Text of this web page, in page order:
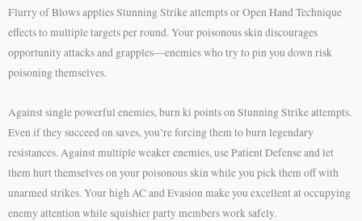
Flurry of Blows applies Stunning Strike attempts or Open Hand Technique
effects to multiple targets per round. Your poisonous skin discourages
opportunity attacks and grapples—enemies who try to pin you down risk
poisoning themselves.
Against single powerful enemies, burn ki points on Stunning Strike attempts.
Even if they succeed on saves, you’re forcing them to burn legendary
resistances. Against multiple weaker enemies, use Patient Defense and let
them hurt themselves on your poisonous skin while you pick them off with
unarmed strikes. Your high AC and Evasion make you excellent at occupying
enemy attention while squishier party members work safely.